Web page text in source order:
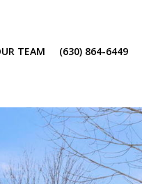
TEAM (630) 864-6449